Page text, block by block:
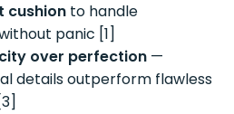
cushion to handle
panic [1]
over perfection —
details outperform flawless